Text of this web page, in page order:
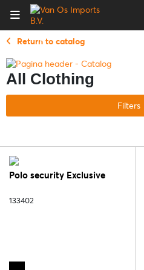
Return to catalog
All Clothing
Filters
Polo security Exclusive
133402